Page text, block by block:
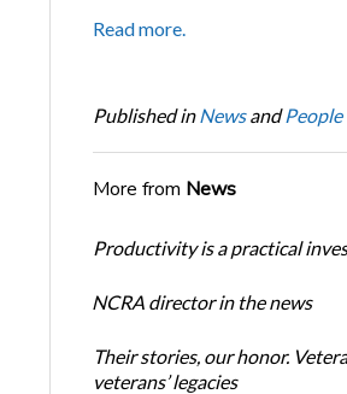
Read more.
Published in NewsandPeople
More from News
Productivity is a practical
NCRA director in the news
Their stories, our honor.
veterans’ legacies